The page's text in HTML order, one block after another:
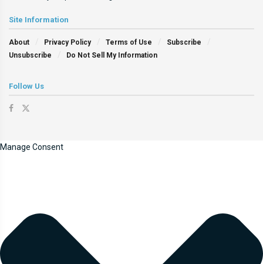
Site Information
About Privacy Policy Terms of Use
Subscribe
Unsubscribe
Do Not Sell My Information
Follow Us
Manage Consent